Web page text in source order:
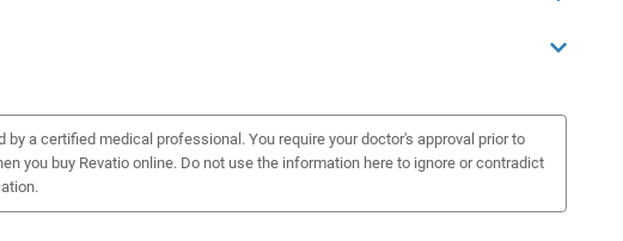
a certified medical professional. You require your doctor's approval prior to
you buy Revatio online. Do not use the information here to ignore or contradict